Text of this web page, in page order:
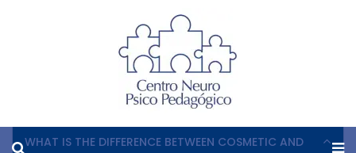
WHAT IS THE DIFFERENCE BETWEEN COSMETIC AND